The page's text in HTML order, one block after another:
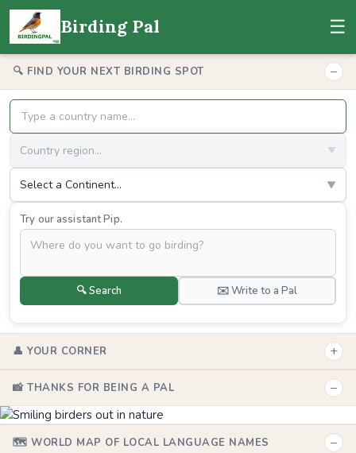
Birding Pal ☰
🔍 FIND YOUR NEXT BIRDING SPOT −
Country region... ▼
Select a Continent... ▼
Try our assistant Pip.
🔍 Search ✉️ Write to a Pal
👤 YOUR CORNER +
📸 THANKS FOR BEING A PAL −
🗺️ WORLD MAP OF LOCAL LANGUAGE NAMES −